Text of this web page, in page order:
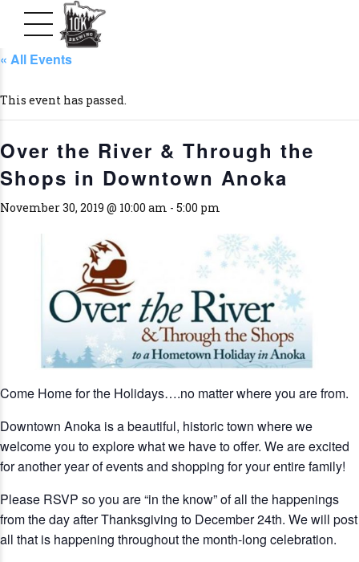
« All Events
This event has passed.
Over the River & Through the
Shops in Downtown Anoka
November 30, 2019 @ 10:00 am - 5:00 pm
Come Home for the Holidays….no matter where you are from.
Downtown Anoka is a beautiful, historic town where we
welcome you to explore what we have to offer. We are excited
for another year of events and shopping for your entire family!
Please RSVP so you are “in the know” of all the happenings
from the day after Thanksgiving to December 24th. We will post
all that is happening throughout the month-long celebration.